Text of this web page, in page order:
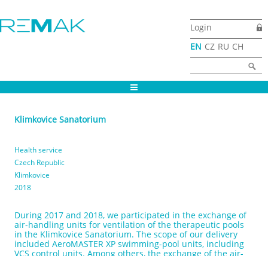
Login
EN CZ RU CH
Klimkovice Sanatorium
Health service
Czech Republic
Klimkovice
2018
During 2017 and 2018, we participated in the exchange of
air-handling units for ventilation of the therapeutic pools
in the Klimkovice Sanatorium. The scope of our delivery
included AeroMASTER XP swimming-pool units, including
VCS control units. Among others, the exchange of the air-